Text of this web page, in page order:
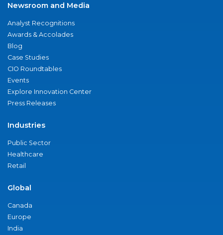
Newsroom and Media
Analyst Recognitions
Awards & Accolades
Blog
Case Studies
CIO Roundtables
Events
Explore Innovation Center
Press Releases
Industries
Public Sector
Healthcare
Retail
Global
Canada
Europe
India